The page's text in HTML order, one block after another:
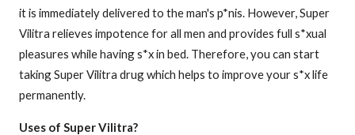
it is immediately delivered to the man's p*nis. However, Super
Vilitra relieves impotence for all men and provides full s*xual
pleasures while having s*x in bed. Therefore, you can start
taking Super Vilitra drug which helps to improve your s*x life
permanently.
Uses of Super Vilitra?